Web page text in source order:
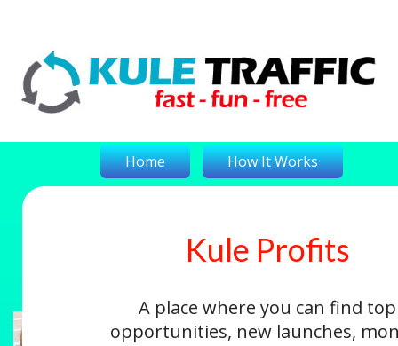
Home How It Works
Login
Kule Profits
A place where you can find top
opportunities, new launches,